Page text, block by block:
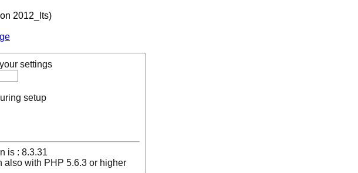
2012_lts)
settings
setup
is : 8.3.31
also with PHP 5.6.3 or higher